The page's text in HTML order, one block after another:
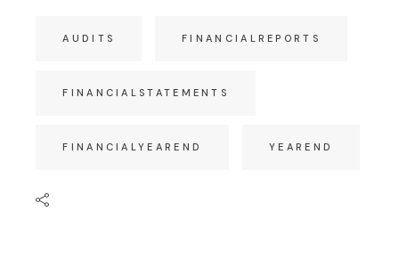
AUDITS FINANCIALREPORTS
FINANCIALSTATEMENTS
FINANCIALYEAREND YEAREND